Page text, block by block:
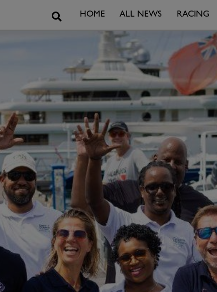
SearchHOME ALL NEWS RACING